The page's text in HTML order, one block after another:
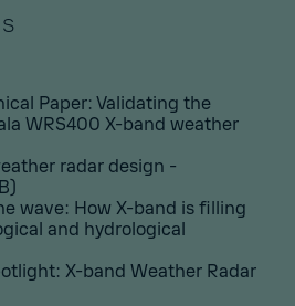
Paper: Validating the
WRS400 X-band weather
radar design -
wave: How X-band is filling
and hydrological
X-band Weather Radar